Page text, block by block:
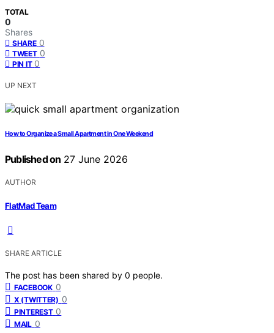
TOTAL
0
Shares
SHARE 0
TWEET 0
PIN IT 0
UP NEXT
How to Organize a Small Apartment in One Weekend
Published on 27 June 2026
AUTHOR
FlatMad Team
SHARE ARTICLE
The post has been shared by 0 people.
FACEBOOK 0
X (TWITTER) 0
PINTEREST 0
MAIL 0